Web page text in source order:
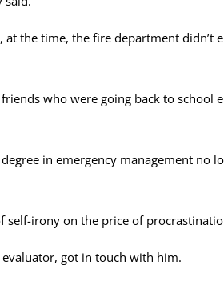
the time, the fire department didn’t
who were going back to school
in emergency management
irony on the price of
evaluator, got in touch with him.